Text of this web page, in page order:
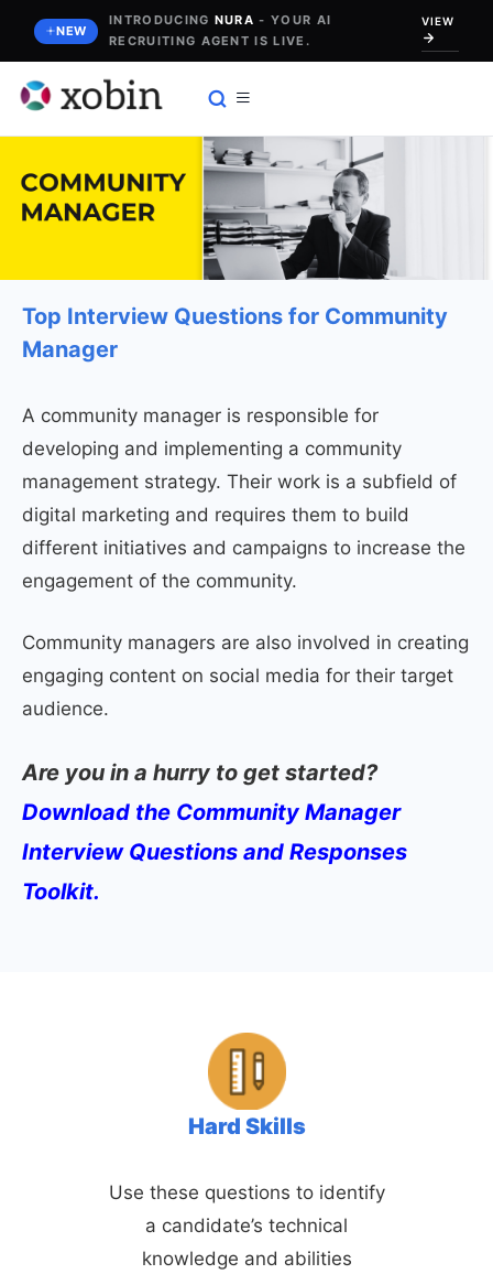
content
NEW
INTRODUCING NURA - YOUR AI
RECRUITING AGENT IS LIVE.
VIEW
Top Interview Questions for Community
Manager
A community manager is responsible for
developing and implementing a community
management strategy. Their work is a subfield of
digital marketing and requires them to build
different initiatives and campaigns to increase the
engagement of the community.
Community managers are also involved in creating
engaging content on social media for their target
audience.
Are you in a hurry to get started?
Download the Community Manager
Interview Questions and Responses
Toolkit.
Hard Skills
Use these questions to identify
a candidate’s technical
knowledge and abilities